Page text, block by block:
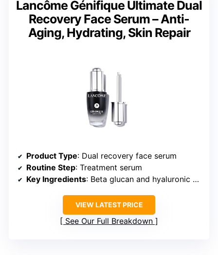
Lancôme Génifique Ultimate Dual
Recovery Face Serum – Anti-
Aging, Hydrating, Skin Repair
Product Type: Dual recovery face serum
Routine Step: Treatment serum
Key Ingredients: Beta glucan and hyaluronic acid
VIEW LATEST PRICE
See Our Full Breakdown